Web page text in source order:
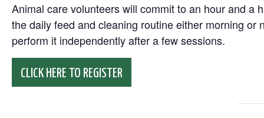
Animal care volunteers will commit to an hour and a
the daily feed and cleaning routine either morning
perform it independently after a few sessions.
CLICK HERE TO REGISTER